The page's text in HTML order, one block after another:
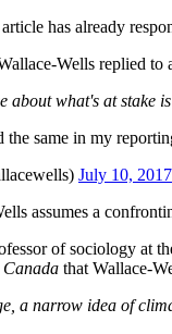
article has already
Wells replied
about what's at stake
same in my
July 10, 2017
assumes a
of sociology at
Canada that Wallace-
a narrow idea of